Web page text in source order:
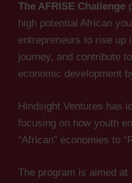
The AFRISE Challenge
high potential African
entrepreneurs to rise up
journey, and contribute
economic development
Hindsight Ventures has
focusing on how youth
“African” economies to
The program is aimed